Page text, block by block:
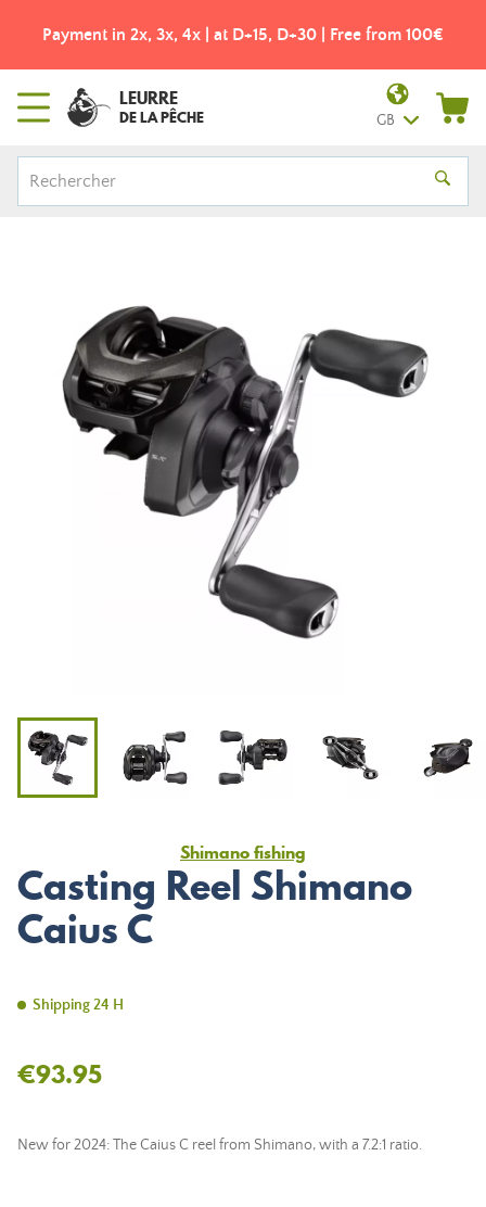
Payment in 2x, 3x, 4x | at D+15, D+30 | Free from 100€
LEURRE
DE LA PÊCHE GB
Shimano fishing
Casting Reel Shimano
Caius C
Shipping 24 H
€93.95
New for 2024: The Caius C reel from Shimano, with a 7.2:1 ratio.